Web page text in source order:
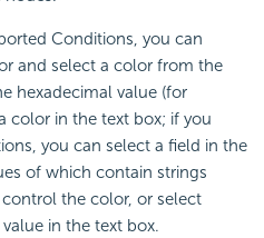
Conditions, you can
and select a color from the
hexadecimal value (for
color in the text box; if you
you can select a field in the
of which contain strings
the color, or select
in the text box.